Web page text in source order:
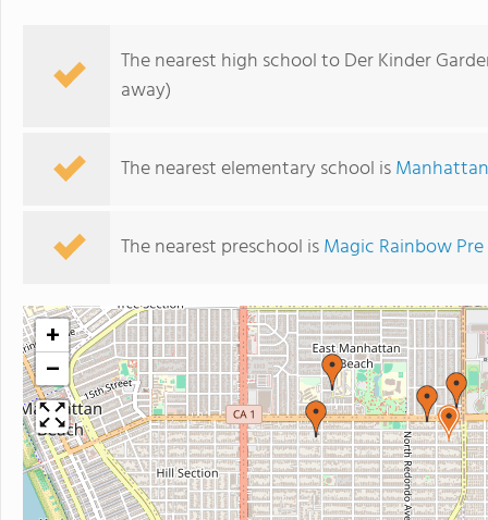
The nearest high school to Der Kinder
away)
The nearest elementary school is
The nearest preschool isMagic Rainbow
+
−